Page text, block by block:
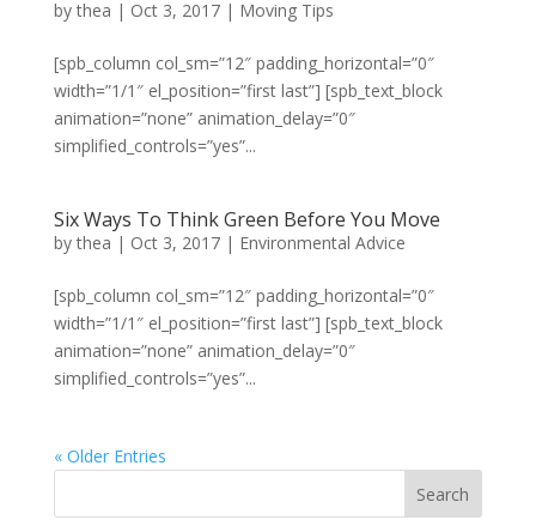
bythea | Oct 3, 2017| Moving Tips
[spb_column col_sm=”12″ padding_horizontal=”0″
width=”1/1″ el_position=”first last”] [spb_text_block
animation=”none” animation_delay=”0″
simplified_controls=”yes”...
Six Ways To Think Green Before You Move
bythea | Oct 3, 2017| Environmental Advice
[spb_column col_sm=”12″ padding_horizontal=”0″
width=”1/1″ el_position=”first last”] [spb_text_block
animation=”none” animation_delay=”0″
simplified_controls=”yes”...
« Older Entries
Search